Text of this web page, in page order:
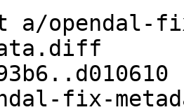
opendal-
fix-